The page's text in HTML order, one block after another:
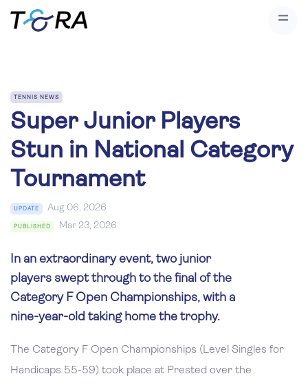
TENNIS NEWS
Super Junior Players
Stun in National Category
Tournament
UPDATE Aug 06, 2026
PUBLISHED Mar 23, 2026
In an extraordinary event, two junior
players swept through to the final of the
Category F Open Championships, with a
nine-year-old taking home the trophy.
The Category F Open Championships (Level Singles for
Handicaps 55-59) took place at Prested over the